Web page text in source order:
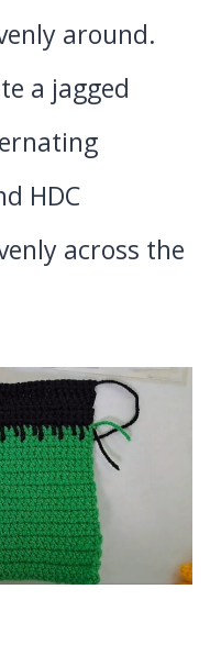
around.
a jagged
HDC
across the